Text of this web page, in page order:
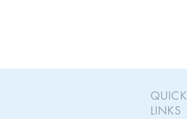
QUICK
LINKS